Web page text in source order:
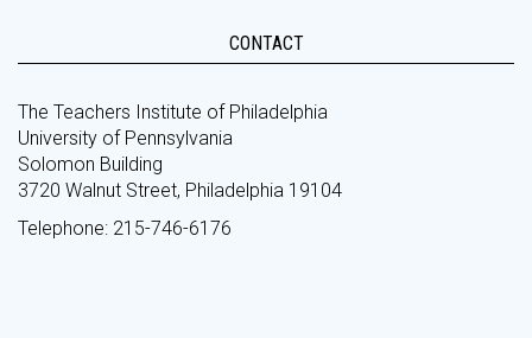
CONTACT
The Teachers Institute of Philadelphia
University of Pennsylvania
Solomon Building
3720 Walnut Street, Philadelphia 19104
Telephone: 215-746-6176